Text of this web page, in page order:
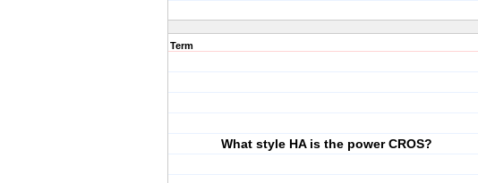
Term
What style HA is the power CROS?